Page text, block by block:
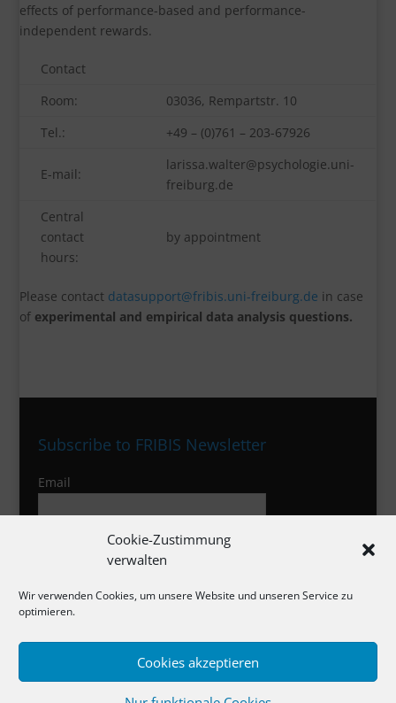
Cookie-Zustimmung
verwalten
Wir verwenden Cookies, um unsere Website und unseren Service zu
optimieren.
Cookies akzeptieren
effects of performance-based and performance-
independent rewards.
Contact
Room:
03036, Rempartstr. 10
Tel.:
+49 – (0)761 – 203-67926
E-mail:
larissa.walter@psychologie.uni-
freiburg.de
Central
contact
hours:
by appointment
Please contact datasupport@fribis.uni-freiburg.de in case
of experimental and empirical data analysis questions.
Subscribe to FRIBIS Newsletter
Email
I agree to the privacy policy
Privacy Policy